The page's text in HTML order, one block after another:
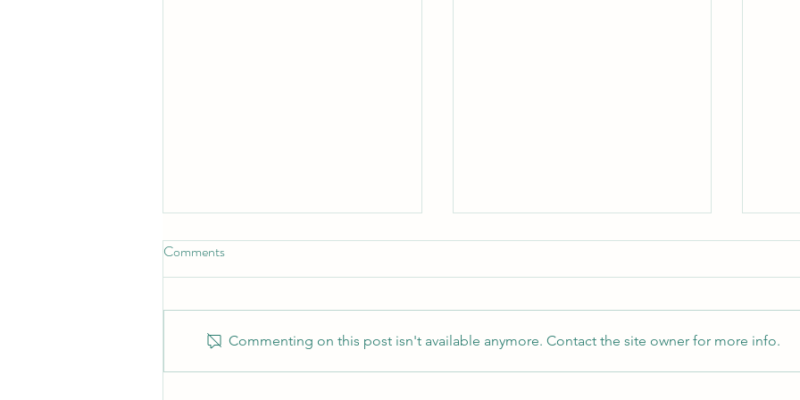
Comments
Commenting on this post isn't available anymore. Contact the site owner for more info.